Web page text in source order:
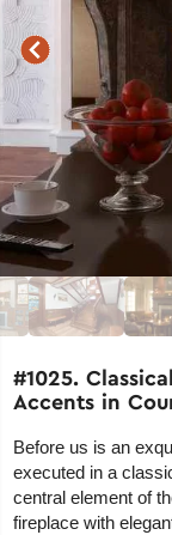
#1025.
Accents in
Before us is an
executed in a
central element of
fireplace with